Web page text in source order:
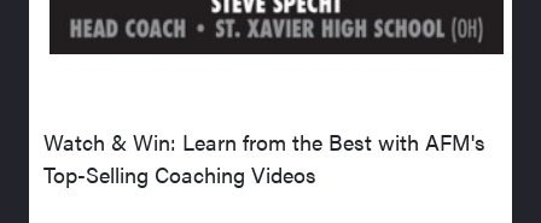
Watch & Win: Learn from the Best with AFM's
Top-Selling Coaching Videos